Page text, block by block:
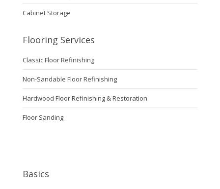
Cabinet Storage
Flooring Services
Classic Floor Refinishing
Non-Sandable Floor Refinishing
Hardwood Floor Refinishing & Restoration
Floor Sanding
Basics